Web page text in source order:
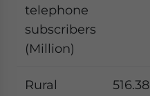
telephone
subscribers
(Million)
Rural
516.38